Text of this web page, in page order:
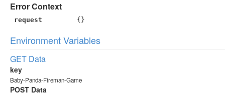
Error Context
request {}
Environment Variables
GET Data
key
Baby-Panda-Fireman-Game
POST Data